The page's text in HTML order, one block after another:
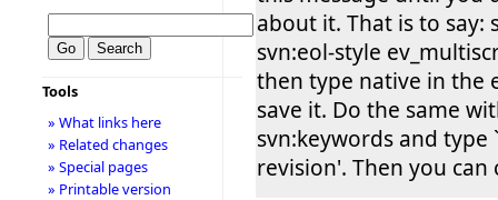
about it. That is to say:
svn:eol-style
then type native in the
save it. Do the same
svn:keywords and
revision'. Then you can
Tools
» What links here
» Related changes
» Special pages
» Printable version